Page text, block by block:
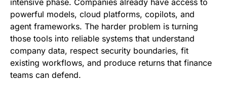
intensive phase. Companies already have access to
powerful models, cloud platforms, copilots, and
agent frameworks. The harder problem is turning
those tools into reliable systems that understand
company data, respect security boundaries, fit
existing workflows, and produce returns that finance
teams can defend.